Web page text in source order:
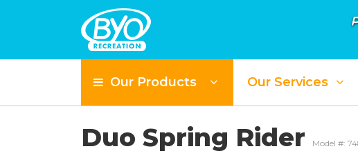
Our Products Our Services
Duo Spring Rider Model #: